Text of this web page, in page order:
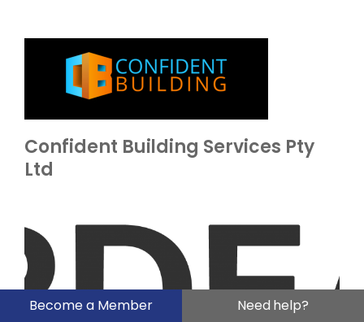
Become a Member Need help?
Confident Building Services Pty
Ltd